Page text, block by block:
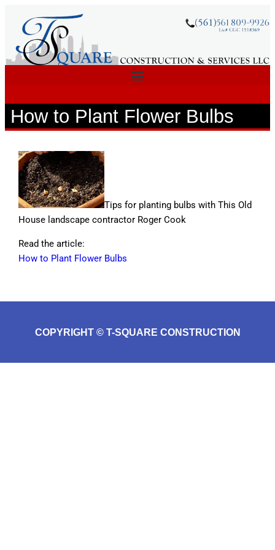
How to Plant Flower Bulbs
Tips for planting bulbs with This Old
House landscape contractor Roger Cook
Read the article:
How to Plant Flower Bulbs
COPYRIGHT © T-SQUARE CONSTRUCTION